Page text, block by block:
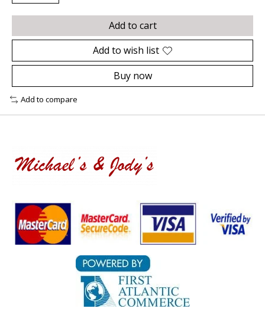
Add to cart
Add to wish list
Buy now
Add to compare